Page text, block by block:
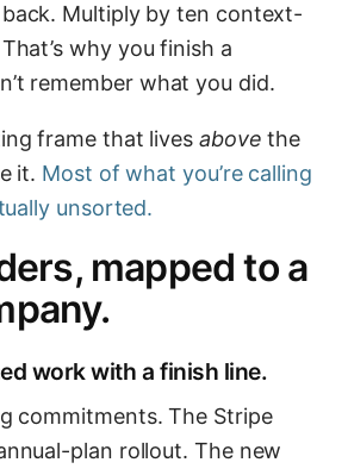
Multiply by ten context-
why you finish a
remember what you did.
frame that lives above the
it. Most of what you’re calling
unsorted.
mapped to a
work with a finish line.
commitments. The Stripe
plan rollout. The new